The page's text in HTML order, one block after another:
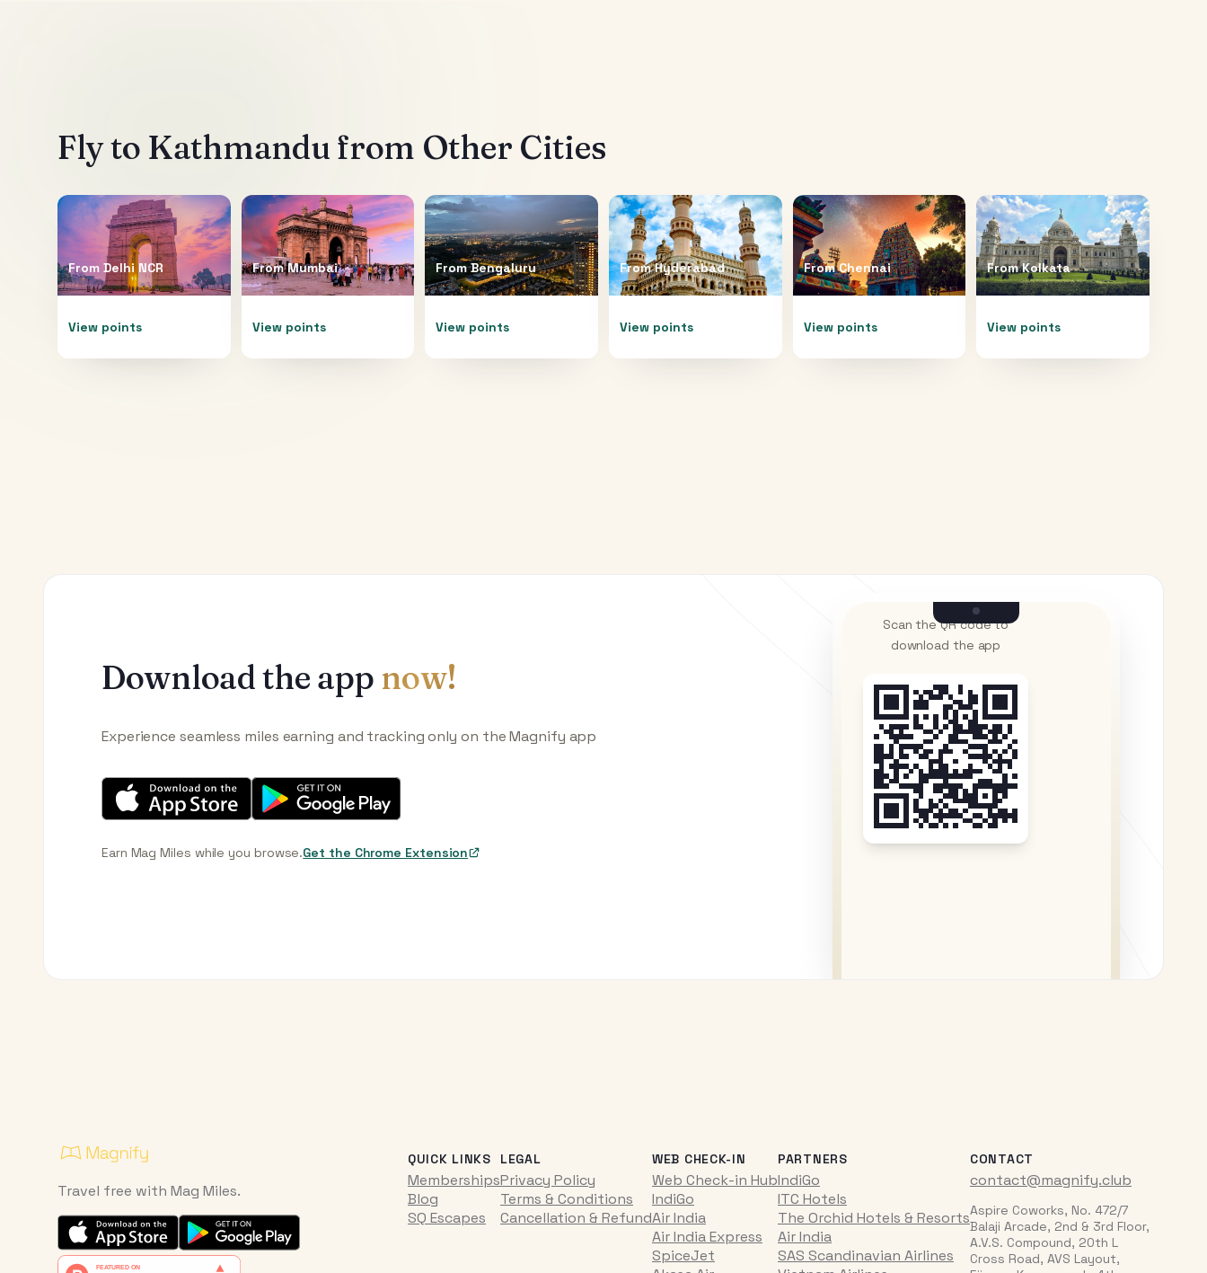
Fly to Kathmandu from Other Cities
From Delhi NCR
View points
FromMumbai
View points
FromBengaluru
View points
FromHyderabad
View points
FromChennai
View points
FromKolkata
View points
Download the app now!
Experience seamless miles earning and tracking only on the Magnify app
Earn Mag Miles while you browse.Get the Chrome Extension
Scan the QR code to
download the app
Travel free with Mag Miles.
QUICK LINKS
Memberships
Blog
SQ Escapes
LEGAL
Privacy Policy
Terms & Conditions
Cancellation & Refund
WEB CHECK-IN
Web Check-in Hub
IndiGo
Air India
Air India Express
SpiceJet
PARTNERS
IndiGo
ITC Hotels
The Orchid Hotels & Resorts
Air India
SAS Scandinavian Airlines
CONTACT
contact@magnify.club
Aspire Coworks, No. 472/7
Balaji Arcade, 2nd & 3rd Floor,
A.V.S. Compound, 20th L
Cross Road, AVS Layout,